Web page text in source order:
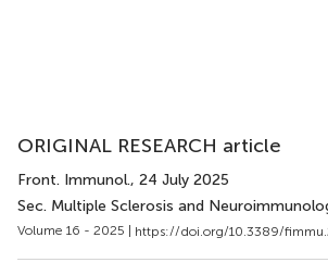
ORIGINAL RESEARCH article
Front. Immunol., 24 July 2025
Sec. Multiple Sclerosis and
Volume 16 - 2025 | https://doi.org/10.3389/